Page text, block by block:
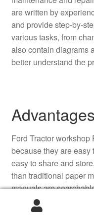
are written by
and provide step-by-
various tasks, from
also contain diagrams
better understand the
Ford Tractor
because they are
easy to share and
than traditional paper
manuals are
the information they
the entire manual.